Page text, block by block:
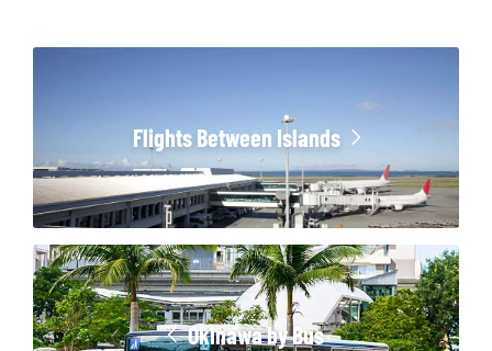
Flights Between Islands
Okinawa by Bus